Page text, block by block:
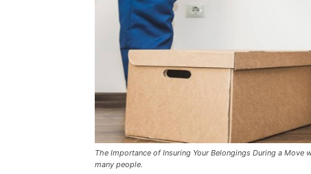
The Importance of Insuring Your Belongings During a
many people.